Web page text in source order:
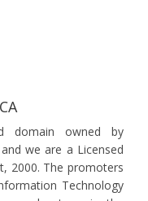
domain owned by
we are a Licensed
2000. The promoters
Technology